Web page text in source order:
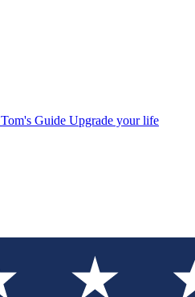
Tom's Guide Upgrade your life